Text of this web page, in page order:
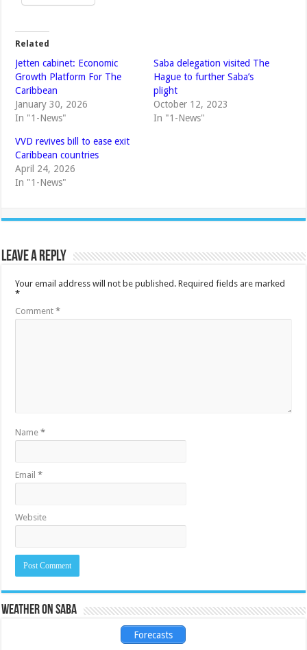
Related
Jetten cabinet: Economic
Growth Platform For The
Caribbean
January 30, 2026
In "1-News"
Saba delegation visited The
Hague to further Saba’s
plight
October 12, 2023
In "1-News"
VVD revives bill to ease exit
Caribbean countries
April 24, 2026
In "1-News"
Leave a Reply
Your email address will not be published. Required fields are marked
*
Comment*
Name*
Email*
Website
Weather on Saba
Forecasts